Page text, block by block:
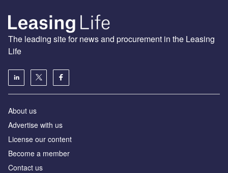
The leading site for news and procurement in the Leasing
Life
About us
Advertise with us
License our content
Become a member
Contact us